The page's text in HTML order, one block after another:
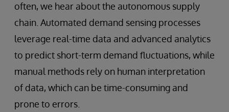
often, we hear about the autonomous supply
chain. Automated demand sensing processes
leverage real-time data and advanced analytics
to predict short-term demand fluctuations, while
manual methods rely on human interpretation
of data, which can be time-consuming and
prone to errors.